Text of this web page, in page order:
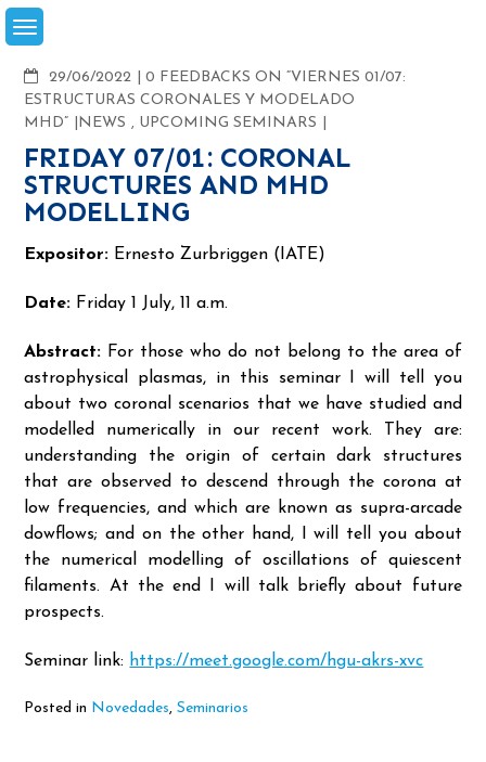
Skip
to
29/06/2022
COMMENTS
0 FEEDBACKS ON “VIERNES 01/07:
ESTRUCTURAS CORONALES Y MODELADO
MHD”
NEWS , UPCOMING SEMINARS
FRIDAY 07/01: CORONAL
STRUCTURES AND MHD
MODELLING
Expositor: Ernesto Zurbriggen (IATE)
Date: Friday 1 July, 11 a.m.
Abstract: For those who do not belong to the area of
astrophysical plasmas, in this seminar I will tell you
about two coronal scenarios that we have studied and
modelled numerically in our recent work. They are:
understanding the origin of certain dark structures
that are observed to descend through the corona at
low frequencies, and which are known as supra-arcade
dowflows; and on the other hand, I will tell you about
the numerical modelling of oscillations of quiescent
filaments. At the end I will talk briefly about future
prospects.
Seminar link: https://meet.google.com/hgu-akrs-xvc
Posted in Novedades,Seminarios